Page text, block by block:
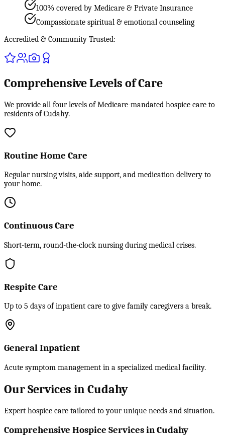
100% covered by Medicare & Private Insurance
Compassionate spiritual & emotional counseling
Accredited & Community Trusted:
Comprehensive Levels of Care
We provide all four levels of Medicare-mandated hospice care to
residents of Cudahy.
Routine Home Care
Regular nursing visits, aide support, and medication delivery to
your home.
Continuous Care
Short-term, round-the-clock nursing during medical crises.
Respite Care
Up to 5 days of inpatient care to give family caregivers a break.
General Inpatient
Acute symptom management in a specialized medical facility.
Our Services in Cudahy
Expert hospice care tailored to your unique needs and situation.
Comprehensive Hospice Services in Cudahy